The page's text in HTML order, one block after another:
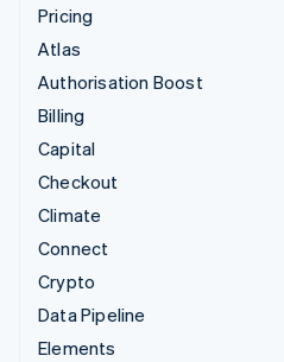
Pricing
Atlas
Authorisation Boost
Billing
Capital
Checkout
Climate
Connect
Crypto
Data Pipeline
Elements